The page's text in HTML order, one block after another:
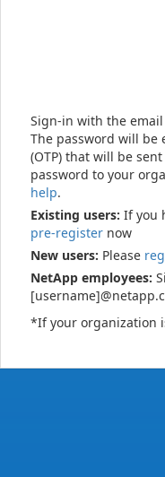
Sign-in with the
The password will be
(OTP) that will be
password to your
help.
Existing users: If you
pre-register now
New users: Please
NetApp employees:
*If your organization